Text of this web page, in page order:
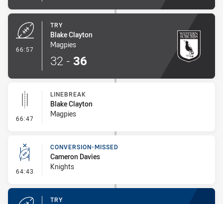
66:57
TRY
Blake Clayton
Magpies
32 - 36
66:47 - Linebreak
LINEBREAK
Blake Clayton
Magpies
64:43 - Conversion-Missed
CONVERSION-MISSED
Cameron Davies
Knights
TRY